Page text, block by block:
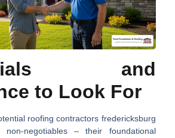
and
to Look For
roofing contractors fredericksburg
negotiables – their foundational